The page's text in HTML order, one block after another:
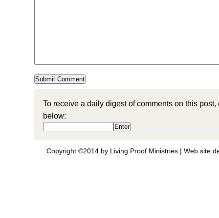
To receive a daily digest of comments on this
below:
Copyright ©2014 by Living Proof Ministries | Web site